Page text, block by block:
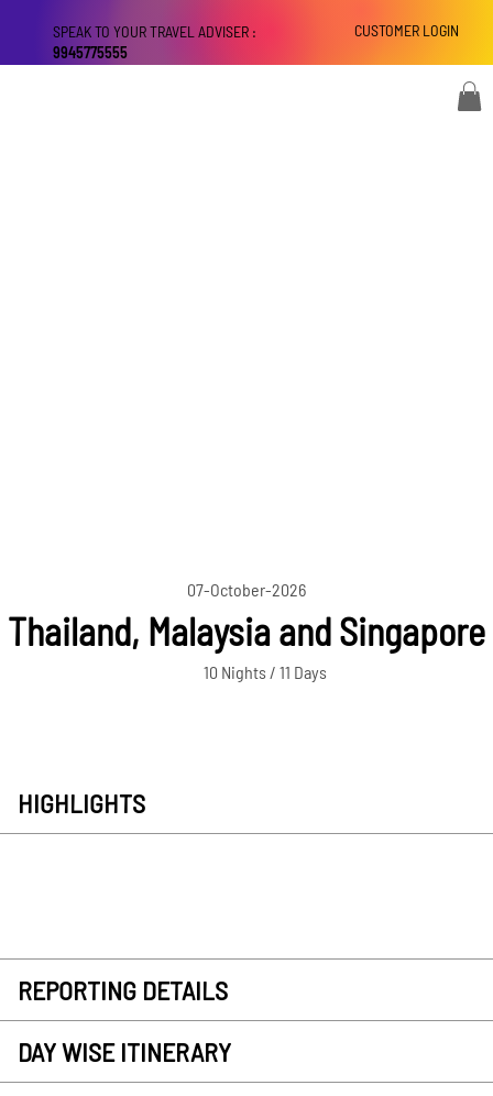
CUSTOMER LOGIN
SPEAK TO YOUR TRAVEL ADVISER :
9945775555
07-October-2026
Thailand, Malaysia and Singapore
10 Nights / 11 Days
HIGHLIGHTS
REPORTING DETAILS
DAY WISE ITINERARY